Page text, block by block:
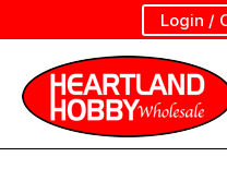
Login /